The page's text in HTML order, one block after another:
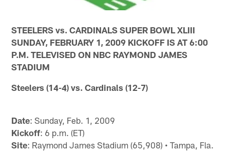
STEELERS vs. CARDINALS SUPER BOWL XLIII
SUNDAY, FEBRUARY 1, 2009 KICKOFF IS AT 6:00
P.M. TELEVISED ON NBC RAYMOND JAMES
STADIUM
Steelers (14-4) vs. Cardinals (12-7)
Date: Sunday, Feb. 1, 2009
Kickoff: 6 p.m. (ET)
Site: Raymond James Stadium (65,908) • Tampa, Fla.